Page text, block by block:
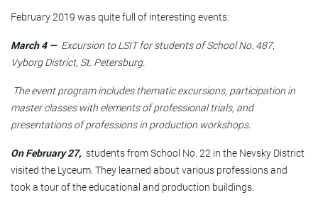
February 2019 was quite full of interesting events:
March 4 —Excursion to LSIT for students of School No. 487,
Vyborg District, St. Petersburg.
The event program includes thematic excursions, participation in
master classes with elements of professional trials, and
presentations of professions in production workshops.
On February 27, students from School No. 22 in the Nevsky District
visited the Lyceum. They learned about various professions and
took a tour of the educational and production buildings.